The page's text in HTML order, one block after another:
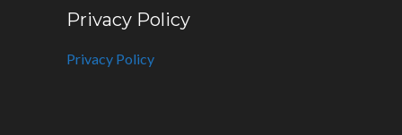
Privacy Policy
Privacy Policy